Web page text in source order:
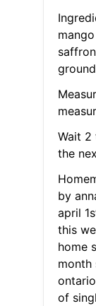
Wait 2
the
by
april
this
home
month
of